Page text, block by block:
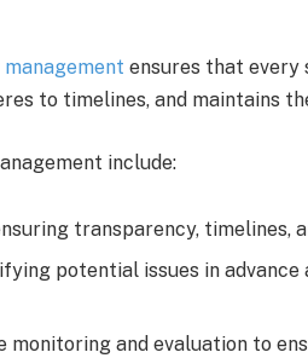
ensures that every
to timelines, and maintains
include:
transparency, timelines,
potential issues in
monitoring and evaluation to